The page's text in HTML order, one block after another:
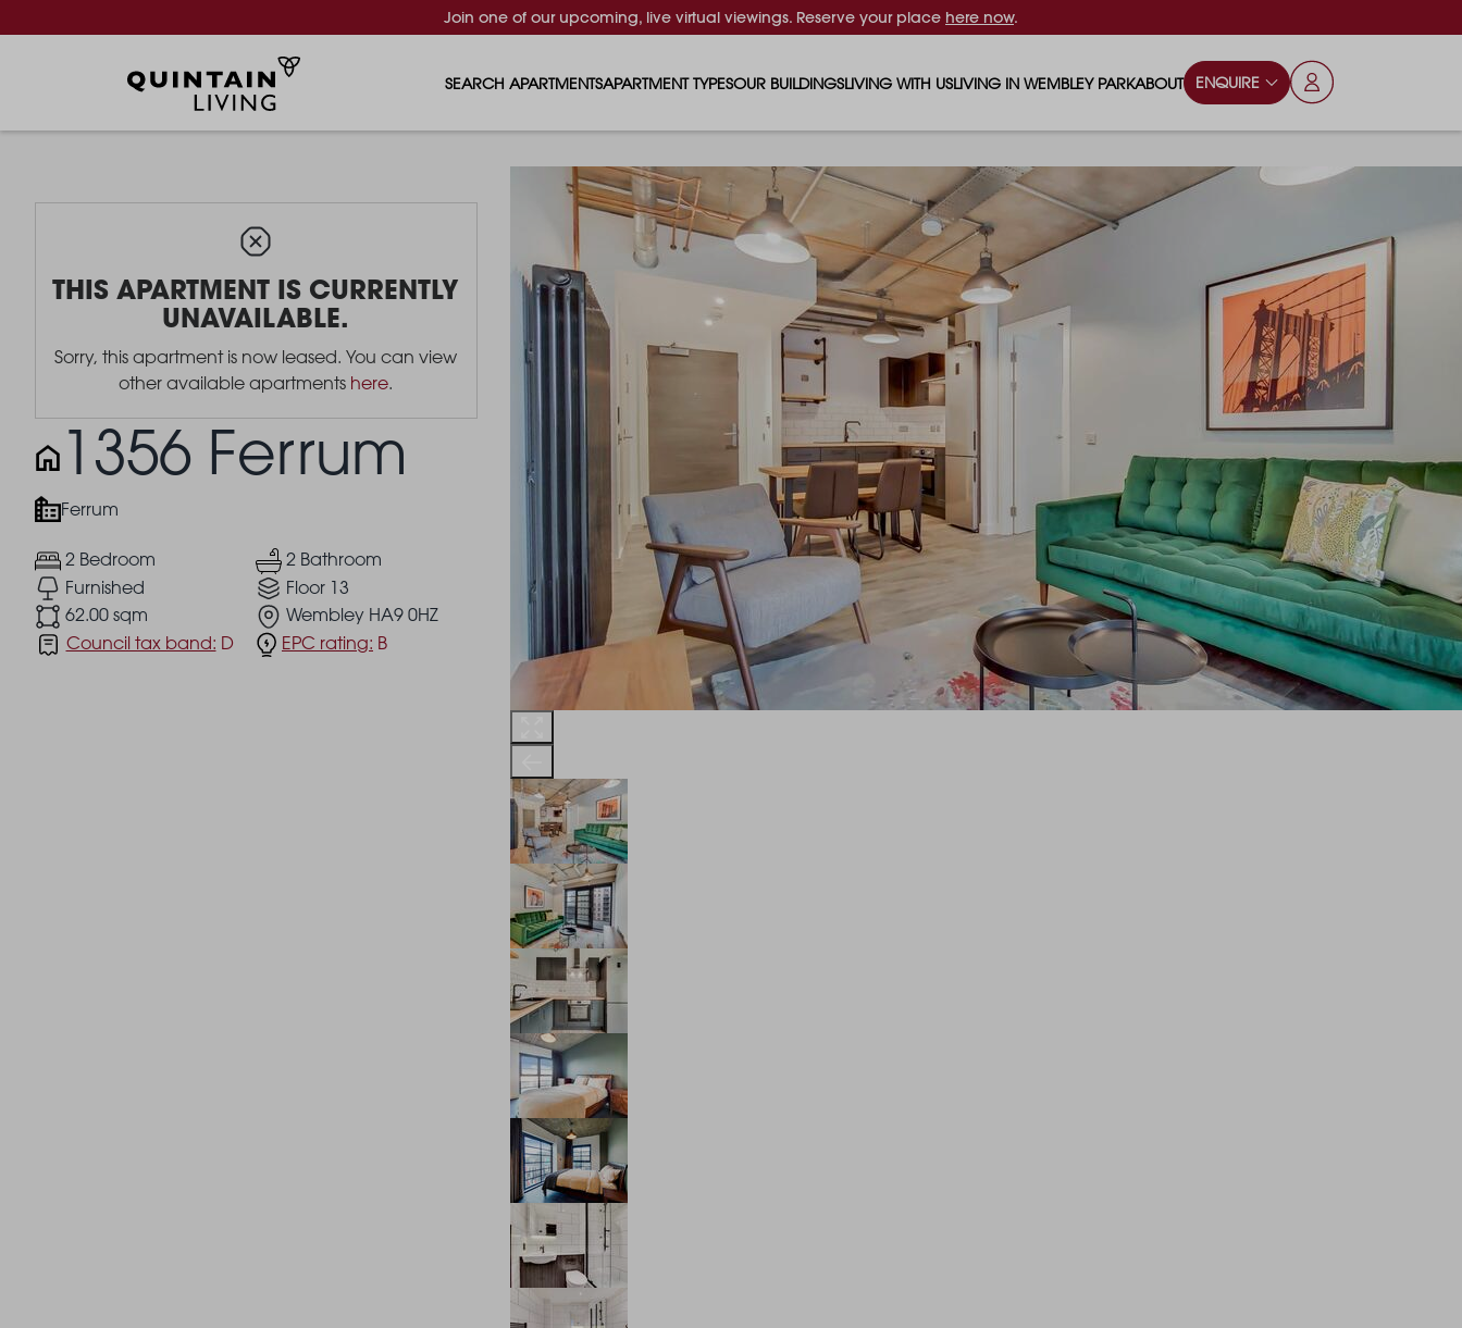
Join one of our upcoming, live virtual viewings. Reserve your place here now.
SEARCH APARTMENTSAPARTMENT TYPES
1 BEDROOM APARTMENTS
2 BEDROOM APARTMENTS
3 BEDROOM APARTMENTS
4 BEDROOM APARTMENTS
OUR BUILDINGS
LUNA
FERRUM
REPTON GARDENS
CANADA GARDENS
MADISON
THE ROBINSON
LANDSBY
LIVING WITH US
RENTING AS A FAMILY
RENTING WITH PETS
GYMS
WHAT OUR RESIDENTS SAY
SUSTAINABLE HOMES
LIVING IN WEMBLEY PARK
FOOD & DRINK
PARKS & PLAY AREAS
ENTERTAINMENT
SCHOOLS
TRANSPORT
ABOUT
BLOG
ENQUIRE
THIS APARTMENT IS CURRENTLY
UNAVAILABLE.
Sorry, this apartment is now leased. You can view
other available apartments here.
1356 Ferrum
Ferrum
2 Bedroom
2 Bathroom
Furnished
Floor 13
62.00 sqm
Wembley HA9 0HZ
Council tax band: D EPC rating: B